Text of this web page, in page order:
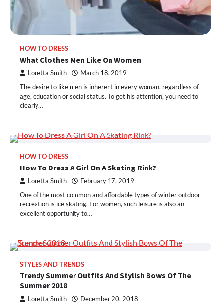
HOW TO DRESS
What Clothes Men Like On Women
Loretta Smith March 18, 2019
The desire to like men is inherent in every woman, regardless of
age, education or social status. To get his attention, you need to
clearly…
HOW TO DRESS
How To Dress A Girl On A Skating Rink?
Loretta Smith February 17, 2019
One of the most common and affordable types of winter outdoor
recreation is ice skating. For women, such leisure is also an
excellent opportunity to…
STYLES AND TRENDS
Trendy Summer Outfits And Stylish Bows Of The
Summer 2018
Loretta Smith December 20, 2018